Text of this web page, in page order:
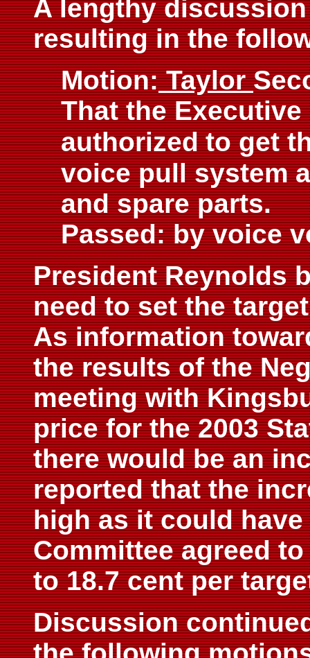
A lengthy
resulting in the
Motion:Taylor
That the
authorized to get
voice pull system
and spare parts.
Passed: by voice
President Reynolds
need to set the
As information
the results of the
meeting with
price for the 2003
there would be an
reported that the
high as it could
Committee agreed
to 18.7 cent per
Discussion